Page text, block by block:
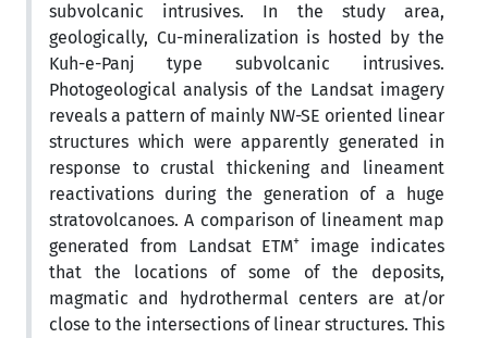
subvolcanic intrusives. In the study area,
geologically, Cu-mineralization is hosted by the
Kuh-e-Panj type subvolcanic intrusives.
Photogeological analysis of the Landsat imagery
reveals a pattern of mainly NW-SE oriented linear
structures which were apparently generated in
response to crustal thickening and lineament
reactivations during the generation of a huge
stratovolcanoes. A comparison of lineament map
generated from Landsat ETM+
image indicates
that the locations of some of the deposits,
magmatic and hydrothermal centers are at/or
close to the intersections of linear structures. This